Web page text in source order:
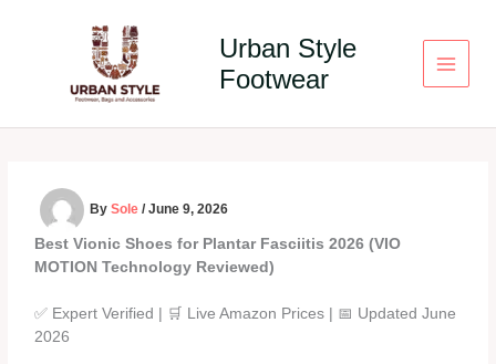
Urban Style
Footwear
BySole/June 9, 2026
Best Vionic Shoes for Plantar Fasciitis 2026 (VIO
MOTION Technology Reviewed)
✅ Expert Verified | 🛒 Live Amazon Prices | 📅 Updated June
2026